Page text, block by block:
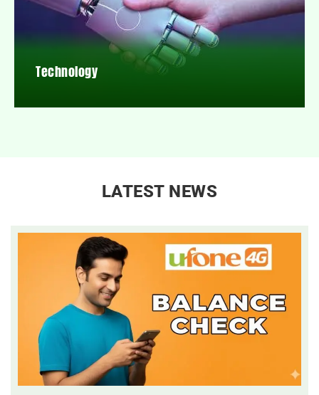
Technology
LATEST NEWS